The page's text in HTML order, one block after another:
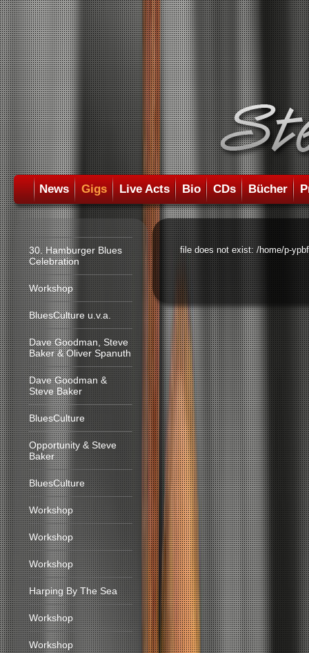
News Gigs Live Acts Bio CDs Bücher
30. Hamburger Blues
Celebration
Workshop
BluesCulture u.v.a.
Dave Goodman, Steve
Baker & Oliver Spanuth
Dave Goodman &
Steve Baker
BluesCulture
Opportunity & Steve
Baker
BluesCulture
Workshop
Workshop
Workshop
Harping By The Sea
Workshop
Workshop
file does not exist: /home/p-